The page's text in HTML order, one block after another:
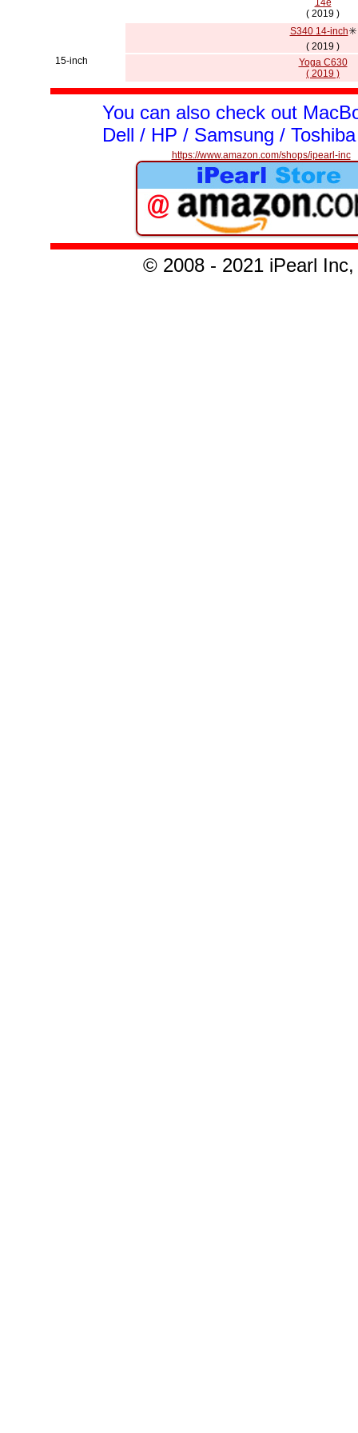
14e
( 2019 )
S340 14-inch✳️
( 2019 )
15-inch
Yoga C630
( 2019 )
You can also check out
Dell / HP / Samsung /
https://www.amazon.com/shops/ipearl-inc
© 2008 - 2021 iPearl